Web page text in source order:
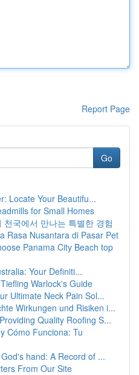
Report Page
Go
Locate Your Beautifu...
for Small Homes
천국에서 만나는 특별한 경험
Rasa Nusantara di Pasar Pet
Panama City Beach top
Your Definiti...
Warlock's Guide
Ultimate Neck Pain Sol...
Wirkungen und Risiken i...
Quality Roofing S...
Cómo Funciona: Tu
hand: A Record of ...
From Our Site